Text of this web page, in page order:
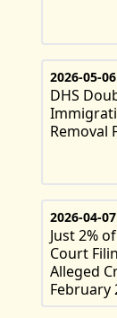
2026-05-06
DHS
Removal
2026-04-07
Just 2%
Court
Alleged
February